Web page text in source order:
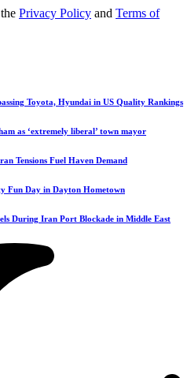
Privacy Policy and Terms of
Toyota, Hyundai in US Quality Rankings
as ‘extremely liberal’ town mayor
Tensions Fuel Haven Demand
Fun Day in Dayton Hometown
During Iran Port Blockade in Middle East